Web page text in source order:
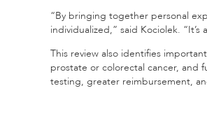
“By bringing together personal
individualized,” said Kociolek.
This review also identifies
prostate or colorectal cancer, and
testing, greater reimbursement,